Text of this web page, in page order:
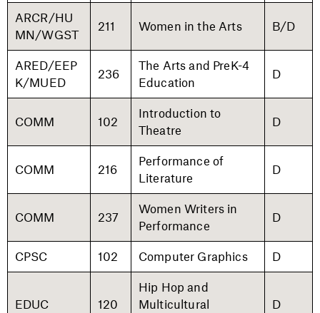
ARCR/HU
MN/WGST
211 Women in the Arts B/D
ARED/EEP
K/MUED
236
The Arts and PreK-4
Education
D
COMM 102
Introduction to
Theatre
D
COMM 216
Performance of
Literature
D
COMM 237
Women Writers in
Performance
D
CPSC 102 Computer Graphics D
EDUC 120
Hip Hop and
Multicultural
D